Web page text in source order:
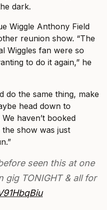
dark.
Wiggle Anthony Field
reunion show. “The
Wiggles fan were so
to do it again,” he
do the same thing, make
head down to
haven’t booked
show was just
seen this at one
gig TONIGHT & all for